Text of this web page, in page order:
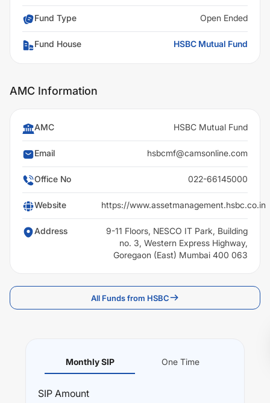
Fund Type Open Ended
Fund House HSBC Mutual Fund
AMC Information
AMC HSBC Mutual Fund
Email hsbcmf@camsonline.com
Office No 022-66145000
Website https://www.assetmanagement.hsbc.co.in
Address
9-11 Floors, NESCO IT Park, Building
no. 3, Western Express Highway,
Goregaon (East) Mumbai 400 063
All Funds from HSBC
Monthly SIP One Time
SIP Amount